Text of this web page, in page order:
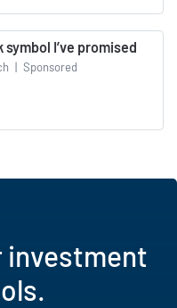
symbol I’ve promised
| Sponsored
investment